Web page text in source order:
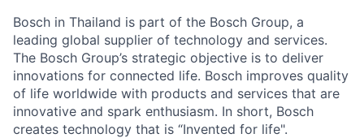
Bosch in Thailand is part of the Bosch Group, a
leading global supplier of technology and services.
The Bosch Group’s strategic objective is to deliver
innovations for connected life. Bosch improves quality
of life worldwide with products and services that are
innovative and spark enthusiasm. In short, Bosch
creates technology that is “Invented for life".